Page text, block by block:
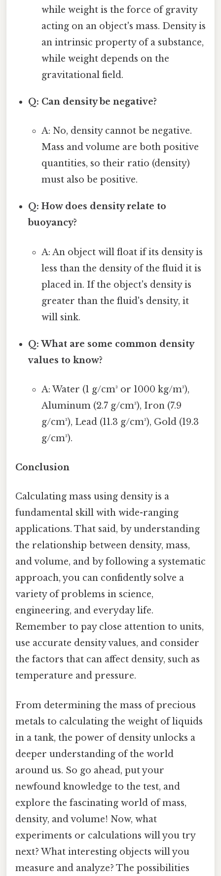
while weight is the force of gravity
acting on an object's mass. Density is
an intrinsic property of a substance,
while weight depends on the
gravitational field.
Q: Can density be negative?
A: No, density cannot be negative.
Mass and volume are both positive
quantities, so their ratio (density)
must also be positive.
Q: How does density relate to
buoyancy?
A: An object will float if its density is
less than the density of the fluid it is
placed in. If the object's density is
greater than the fluid's density, it
will sink.
Q: What are some common density
values to know?
A: Water (1 g/cm³ or 1000 kg/m³),
Aluminum (2.7 g/cm³), Iron (7.9
g/cm³), Lead (11.3 g/cm³), Gold (19.3
g/cm³).
Conclusion
Calculating mass using density is a
fundamental skill with wide-ranging
applications. That said, by understanding
the relationship between density, mass,
and volume, and by following a systematic
approach, you can confidently solve a
variety of problems in science,
engineering, and everyday life.
Remember to pay close attention to units,
use accurate density values, and consider
the factors that can affect density, such as
temperature and pressure.
From determining the mass of precious
metals to calculating the weight of liquids
in a tank, the power of density unlocks a
deeper understanding of the world
around us. So go ahead, put your
newfound knowledge to the test, and
explore the fascinating world of mass,
density, and volume! Now, what
experiments or calculations will you try
next? What interesting objects will you
measure and analyze? The possibilities